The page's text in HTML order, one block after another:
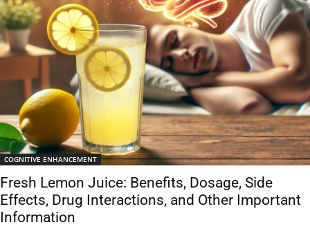
COGNITIVE ENHANCEMENT
Fresh Lemon Juice: Benefits, Dosage, Side
Effects, Drug Interactions, and Other Important
Information